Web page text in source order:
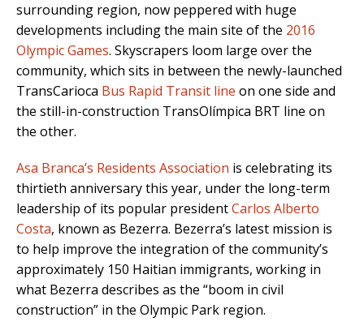
surrounding region, now peppered with huge
developments including the main site of the 2016
Olympic Games. Skyscrapers loom large over the
community, which sits in between the newly-launched
TransCarioca Bus Rapid Transit line on one side and
the still-in-construction TransOlímpica BRT line on
the other.
Asa Branca’s Residents Association is celebrating its
thirtieth anniversary this year, under the long-term
leadership of its popular presidentCarlos Alberto
Costa, known as Bezerra. Bezerra’s latest mission is
to help improve the integration of the community’s
approximately 150 Haitian immigrants, working in
what Bezerra describes as the “boom in civil
construction” in the Olympic Park region.